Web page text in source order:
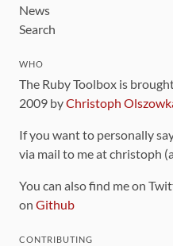
News
Search
WHO
The Ruby Toolbox is
2009 byChristoph
If you want to personally
via mail to me at christoph
You can also find me on
on Github
CONTRIBUTING